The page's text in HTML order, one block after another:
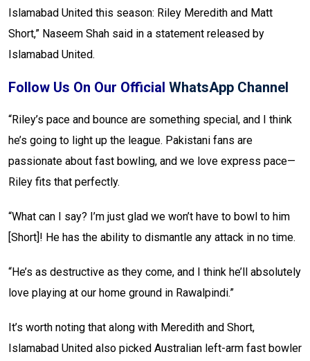
Islamabad United this season: Riley Meredith and Matt
Short,” Naseem Shah said in a statement released by
Islamabad United.
Follow Us On Our Official WhatsApp Channel
“Riley’s pace and bounce are something special, and I think
he’s going to light up the league. Pakistani fans are
passionate about fast bowling, and we love express pace—
Riley fits that perfectly.
“What can I say? I’m just glad we won’t have to bowl to him
[Short]! He has the ability to dismantle any attack in no time.
“He’s as destructive as they come, and I think he’ll absolutely
love playing at our home ground in Rawalpindi.”
It’s worth noting that along with Meredith and Short,
Islamabad United also picked Australian left-arm fast bowler